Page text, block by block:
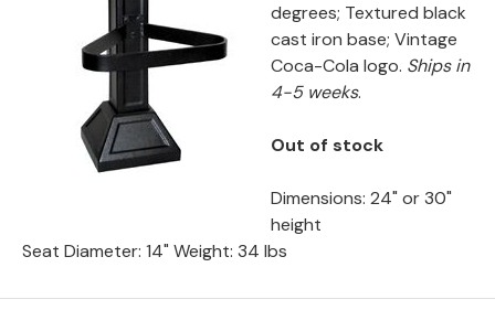
degrees; Textured black
cast iron base; Vintage
Coca-Cola logo. Ships in
4-5 weeks.
Out of stock
Dimensions: 24" or 30"
height
Seat Diameter: 14" Weight: 34 lbs